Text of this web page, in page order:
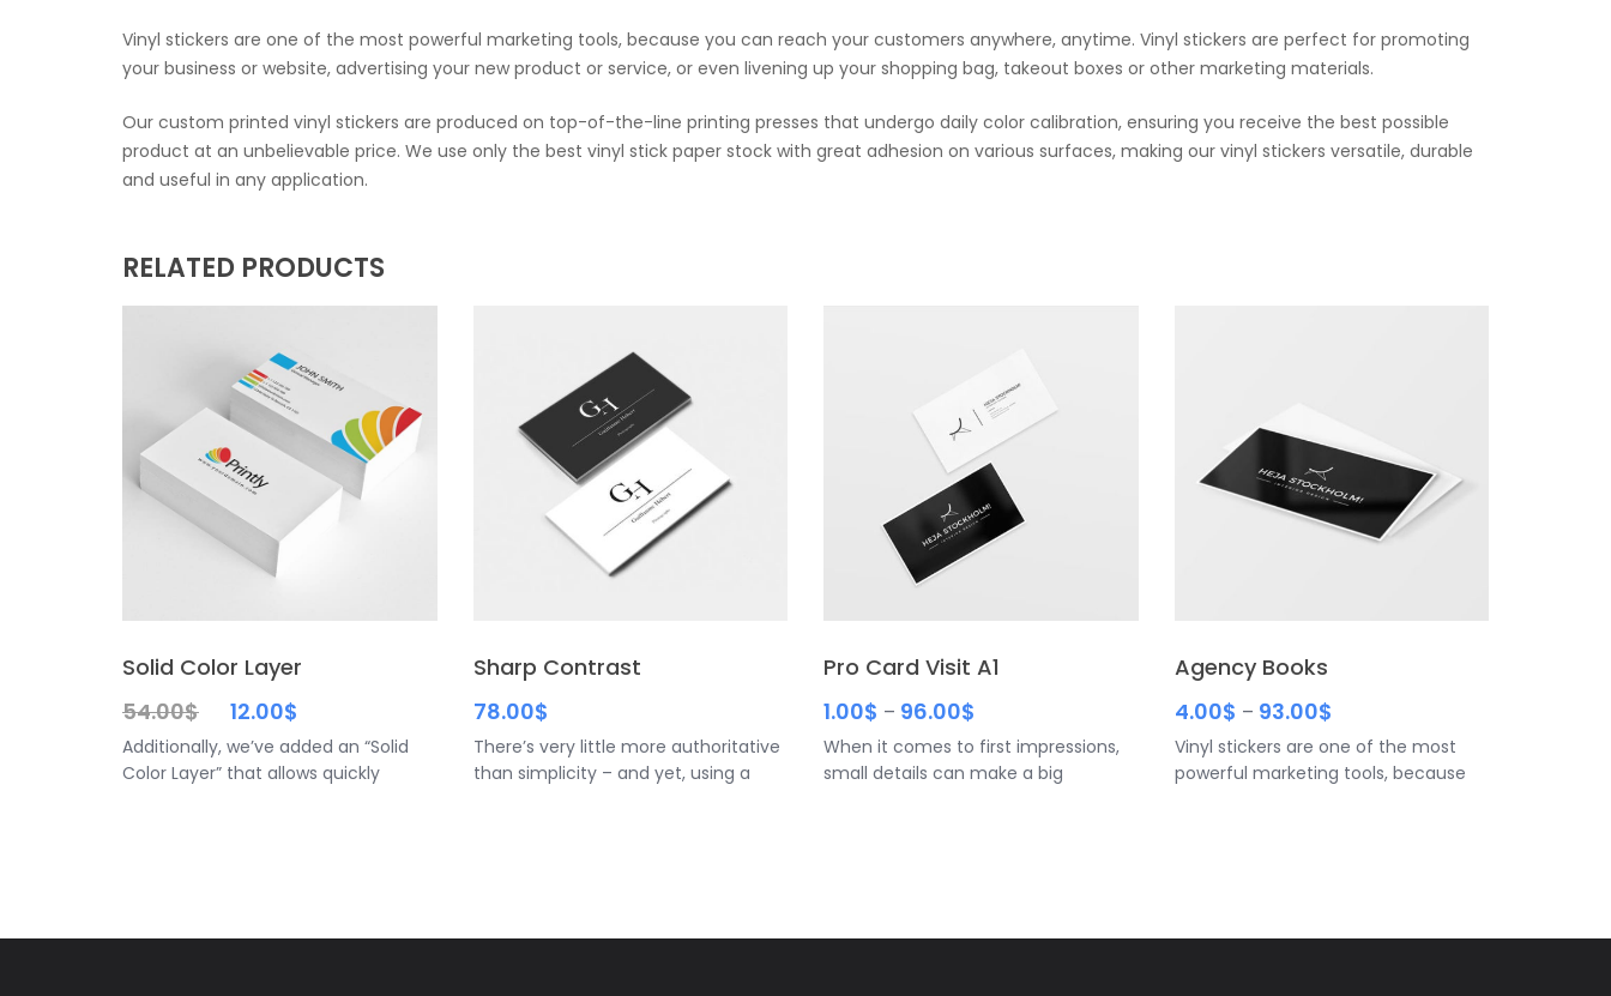
Vinyl stickers are one of the most powerful marketing tools, because you can reach your customers anywhere, anytime. Vinyl stickers are perfect for promoting
your business or website, advertising your new product or service, or even livening up your shopping bag, takeout boxes or other marketing materials.
Our custom printed vinyl stickers are produced on top-of-the-line printing presses that undergo daily color calibration, ensuring you receive the best possible
product at an unbelievable price. We use only the best vinyl stick paper stock with great adhesion on various surfaces, making our vinyl stickers versatile, durable
and useful in any application.
RELATED PRODUCTS
Solid Color Layer
54.00$ 12.00$
Additionally, we’ve added an “Solid
Color Layer” that allows quickly
Sharp Contrast
78.00$
There’s very little more authoritative
than simplicity – and yet, using a
Pro Card Visit A1
1.00$ – 96.00$
When it comes to first impressions,
small details can make a big
Agency Books
4.00$ – 93.00$
Vinyl stickers are one of the most
powerful marketing tools, because